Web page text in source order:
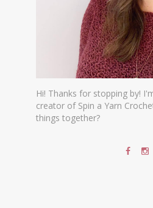
Hi! Thanks for stopping by!
creator of Spin a Yarn
things together?